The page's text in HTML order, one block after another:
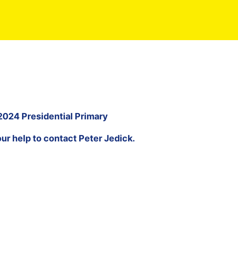
Presidential Primary
help to contact Peter Jedick.